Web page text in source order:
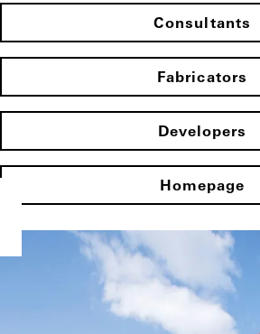
Consultants
Fabricators
Developers
Homepage